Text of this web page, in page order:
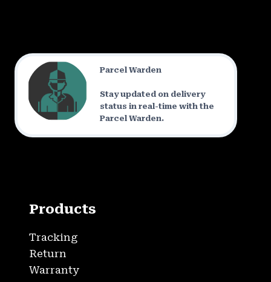
Parcel Warden
Stay updated on delivery
status in real-time with the
Parcel Warden.
Products
Tracking
Return
Warranty